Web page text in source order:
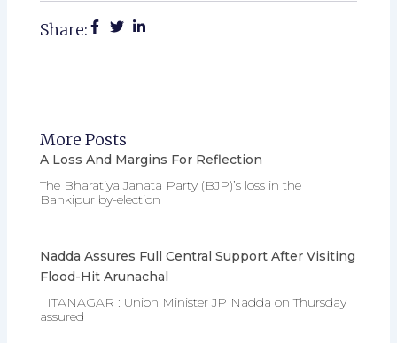
Share:
More Posts
A Loss And Margins For Reflection
The Bharatiya Janata Party (BJP)’s loss in the
Bankipur by-election
Nadda Assures Full Central Support After Visiting
Flood-Hit Arunachal
ITANAGAR : Union Minister JP Nadda on Thursday
assured